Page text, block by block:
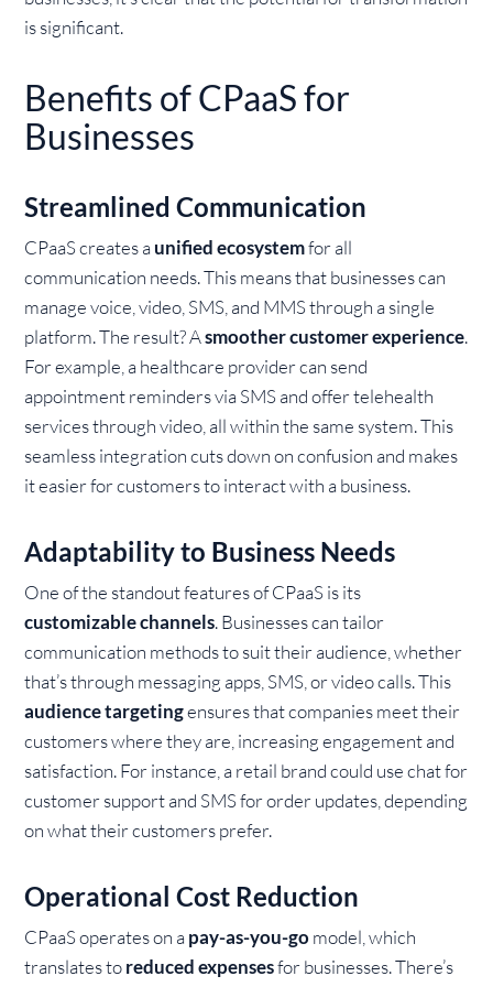
is significant.
Benefits of CPaaS for
Businesses
Streamlined Communication
CPaaS creates a unified ecosystemfor all
communication needs. This means that businesses can
manage voice, video, SMS, and MMS through a single
platform. The result? Asmoother customer experience.
For example, a healthcare provider can send
appointment reminders via SMS and offer telehealth
services through video, all within the same system. This
seamless integration cuts down on confusion and makes
it easier for customers to interact with a business.
Adaptability to Business Needs
One of the standout features of CPaaS is its
customizable channels. Businesses can tailor
communication methods to suit their audience, whether
that’s through messaging apps, SMS, or video calls. This
audience targetingensures that companies meet their
customers where they are, increasing engagement and
satisfaction. For instance, a retail brand could use chat for
customer support and SMS for order updates, depending
on what their customers prefer.
Operational Cost Reduction
CPaaS operates on a pay-as-you-gomodel, which
translates toreduced expensesfor businesses. There’s